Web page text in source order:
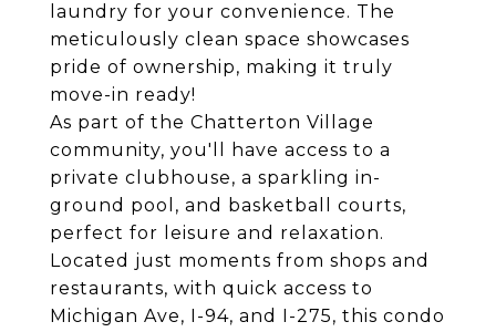
laundry for your convenience. The
meticulously clean space showcases
pride of ownership, making it truly
move-in ready!
As part of the Chatterton Village
community, you'll have access to a
private clubhouse, a sparkling in-
ground pool, and basketball courts,
perfect for leisure and relaxation.
Located just moments from shops and
restaurants, with quick access to
Michigan Ave, I-94, and I-275, this condo